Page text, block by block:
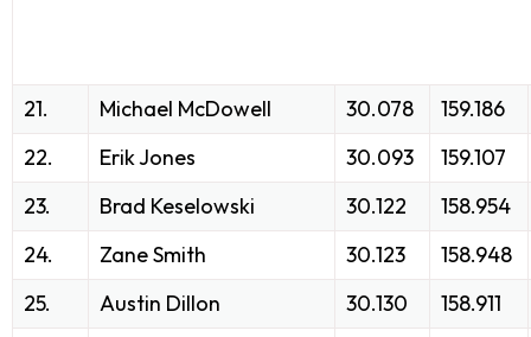
21. Michael McDowell 30.078
159.186
22.
Erik Jones 30.093
159.107
23.
Brad Keselowski 30.122
158.954
24.
Zane Smith 30.123
158.948
25.
Austin Dillon 30.130
158.911